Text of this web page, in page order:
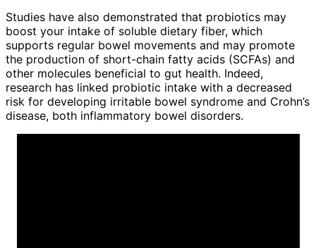
Studies have also demonstrated that probiotics may
boost your intake of soluble dietary fiber, which
supports regular bowel movements and may promote
the production of short-chain fatty acids (SCFAs) and
other molecules beneficial to gut health. Indeed,
research has linked probiotic intake with a decreased
risk for developing irritable bowel syndrome and Crohn’s
disease, both inflammatory bowel disorders.